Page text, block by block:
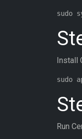
Install
Run